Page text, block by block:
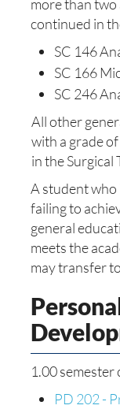
more than
continued in
SC 146
SC 166
SC 246
All other
with a grade
in the Surgical
A student
failing to
general
meets the
may transfer
1.00
PD 202 -